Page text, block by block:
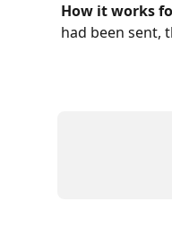
How it works
had been sent,